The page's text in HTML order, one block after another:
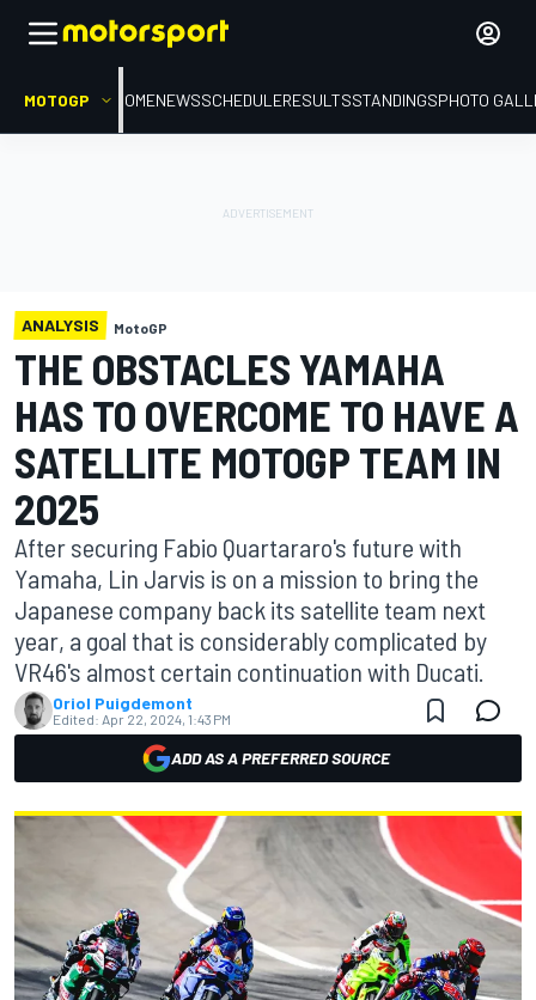
MOTOGP HOMENEWSSCHEDULERESULTSSTANDINGSPHOTO
ANALYSIS MotoGP
THE OBSTACLES YAMAHA
HAS TO OVERCOME TO HAVE A
SATELLITE MOTOGP TEAM IN
2025
After securing Fabio Quartararo's future with
Yamaha, Lin Jarvis is on a mission to bring the
Japanese company back its satellite team next
year, a goal that is considerably complicated by
VR46's almost certain continuation with Ducati.
Oriol Puigdemont
Edited: Apr 22, 2024, 1:43 PM
ADD AS A PREFERRED SOURCE